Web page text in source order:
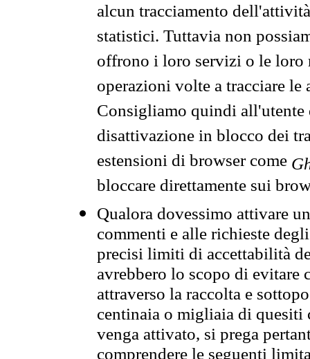
alcun tracciamento
statistici. Tuttavia non
offrono i loro servizi o le loro
operazioni volte a tracciare
Consigliamo quindi all'utente
disattivazione in blocco dei
estensioni di browser come
bloccare direttamente sui
Qualora dovessimo attivare
commenti e alle richieste
precisi limiti di accettabilità
avrebbero lo scopo di evitare
attraverso la raccolta e
centinaia o migliaia di quesiti
venga attivato, si prega
comprendere le seguenti